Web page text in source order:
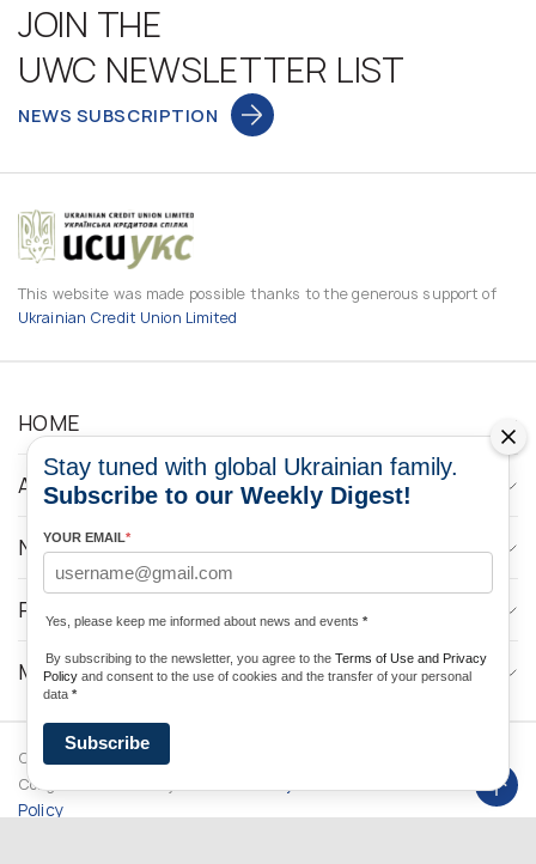
JOIN THE
UWC NEWSLETTER LIST
NEWS SUBSCRIPTION
This website was made possible thanks to the generous support of
Ukrainian Credit Union Limited
HOME
ABOUT
NEWS
PROGRAMS
MEDIA CONTACTS
Copyright © 2026 Ukrainian World
Congress. Powered by
Policy
Stay tuned with global Ukrainian family.
Subscribe to our Weekly Digest!
YOUR EMAIL*
Yes, please keep me informed about news and events *
By subscribing to the newsletter, you agree to the Terms of Use and Privacy
Policy and consent to the use of cookies and the transfer of your personal
data *
Subscribe